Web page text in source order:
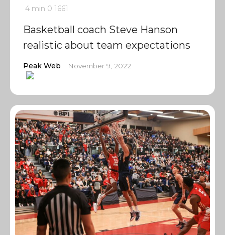
4 min 0 1661
Basketball coach Steve Hanson
realistic about team expectations
Peak Web November 9, 2022